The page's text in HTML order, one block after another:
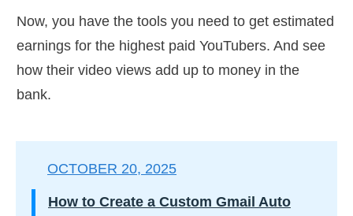
Now, you have the tools you need to get estimated
earnings for the highest paid YouTubers. And see
how their video views add up to money in the
bank.
OCTOBER 20, 2025
How to Create a Custom Gmail Auto